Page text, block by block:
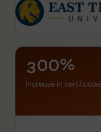
0
1
2
3
–
0
–
0%
Increase in